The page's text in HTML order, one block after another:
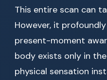
This entire scan can
However, it
present-moment
body exists only in
physical sensation